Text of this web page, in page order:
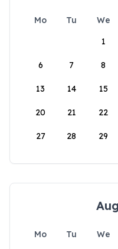
Mo Tu We
1
6 7 8
13 14 15
20 21 22
27 28 29
Mo Tu We